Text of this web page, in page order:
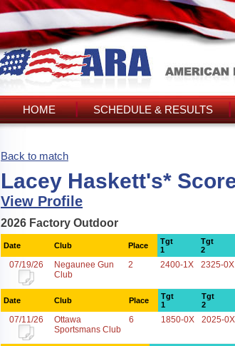
HOME SCHEDULE & RESULTS
Back to match
Lacey Haskett's*
View Profile
2026 Factory Outdoor
Date Club Place
Tgt
1
Tgt
2
07/19/26
Negaunee Gun
Club
2 2400-1X 2325-0X
Date Club Place
Tgt
1
Tgt
2
07/11/26
Ottawa
Sportsmans Club
6 1850-0X 2025-0X